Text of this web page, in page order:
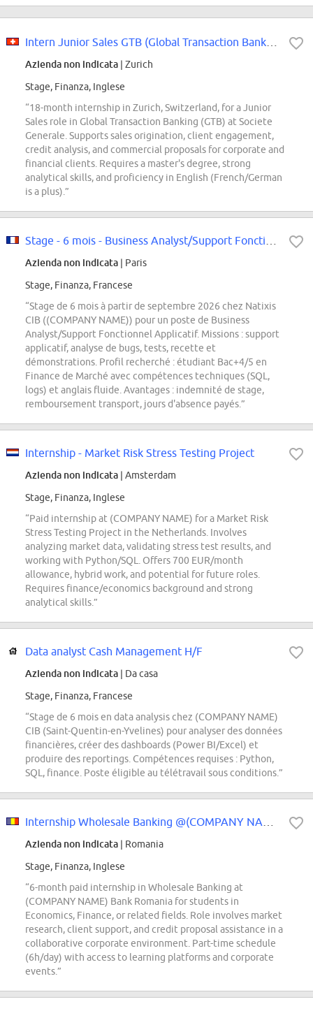
Azienda non indicata | Zurich
Stage, Finanza, Inglese
“18-month internship in Zurich, Switzerland, for a Junior
Sales role in Global Transaction Banking (GTB) at Societe
Generale. Supports sales origination, client engagement,
credit analysis, and commercial proposals for corporate and
financial clients. Requires a master's degree, strong
analytical skills, and proficiency in English (French/German
is a plus).”
Azienda non indicata | Paris
Stage, Finanza, Francese
“Stage de 6 mois à partir de septembre 2026 chez Natixis
CIB ((COMPANY NAME)) pour un poste de Business
Analyst/Support Fonctionnel Applicatif. Missions : support
applicatif, analyse de bugs, tests, recette et
démonstrations. Profil recherché : étudiant Bac+4/5 en
Finance de Marché avec compétences techniques (SQL,
logs) et anglais fluide. Avantages : indemnité de stage,
remboursement transport, jours d'absence payés.”
Internship - Market Risk Stress Testing Project
Azienda non indicata | Amsterdam
Stage, Finanza, Inglese
“Paid internship at (COMPANY NAME) for a Market Risk
Stress Testing Project in the Netherlands. Involves
analyzing market data, validating stress test results, and
working with Python/SQL. Offers 700 EUR/month
allowance, hybrid work, and potential for future roles.
Requires finance/economics background and strong
analytical skills.”
Data analyst Cash Management H/F
Azienda non indicata | Da casa
Stage, Finanza, Francese
“Stage de 6 mois en data analysis chez (COMPANY NAME)
CIB (Saint-Quentin-en-Yvelines) pour analyser des données
financières, créer des dashboards (Power BI/Excel) et
produire des reportings. Compétences requises : Python,
SQL, finance. Poste éligible au télétravail sous conditions.”
Azienda non indicata | Romania
Stage, Finanza, Inglese
“6-month paid internship in Wholesale Banking at
(COMPANY NAME) Bank Romania for students in
Economics, Finance, or related fields. Role involves market
research, client support, and credit proposal assistance in a
collaborative corporate environment. Part-time schedule
(6h/day) with access to learning platforms and corporate
events.”